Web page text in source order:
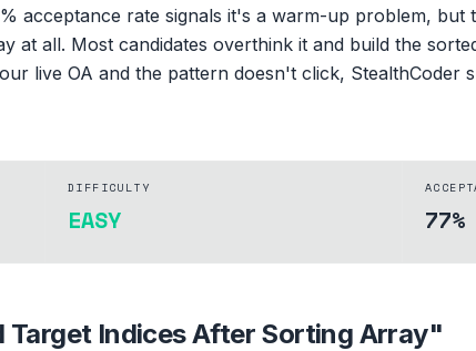
acceptance rate signals it's a warm-up problem,
at all. Most candidates overthink it and build the
live OA and the pattern doesn't click, StealthCoder
DIFFICULTY
EASY 77%
Target Indices After Sorting Array"